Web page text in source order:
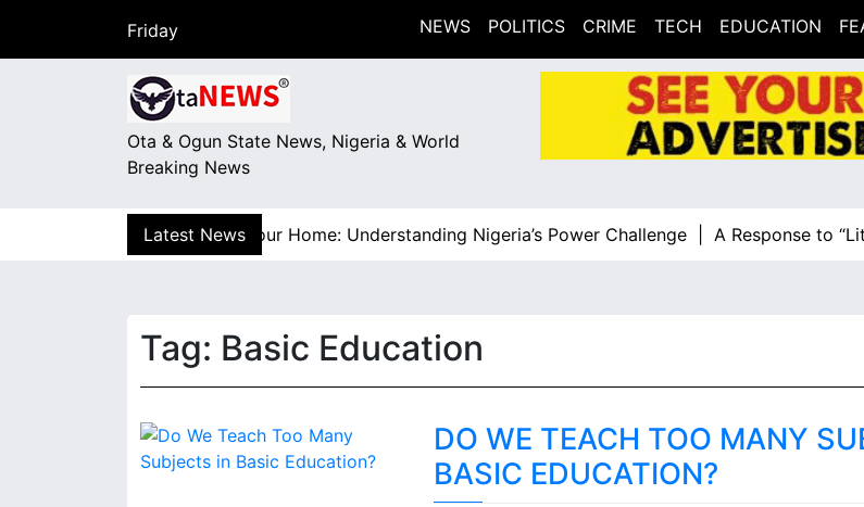
i
Friday
August 7, 2026
18:03
NEWS POLITICS CRIME TECH EDUCATION
Ota & Ogun State News, Nigeria & World
Breaking News
Latest News
How Electricity Gets to Your Home: Understanding Nigeria’s Power Challenge |A Response to
Tag: Basic Education
DO WE TEACH TOO MANY
BASIC EDUCATION?